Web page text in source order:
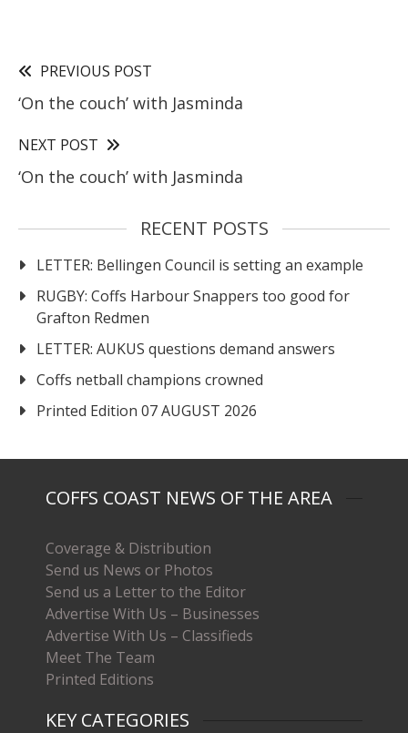
PREVIOUS POST
‘On the couch’ with Jasminda
NEXT POST
‘On the couch’ with Jasminda
RECENT POSTS
LETTER: Bellingen Council is setting an example
RUGBY: Coffs Harbour Snappers too good for
Grafton Redmen
LETTER: AUKUS questions demand answers
Coffs netball champions crowned
Printed Edition 07 AUGUST 2026
COFFS COAST NEWS OF THE AREA
Coverage & Distribution
Send us News or Photos
Send us a Letter to the Editor
Advertise With Us – Businesses
Advertise With Us – Classifieds
Meet The Team
Printed Editions
KEY CATEGORIES